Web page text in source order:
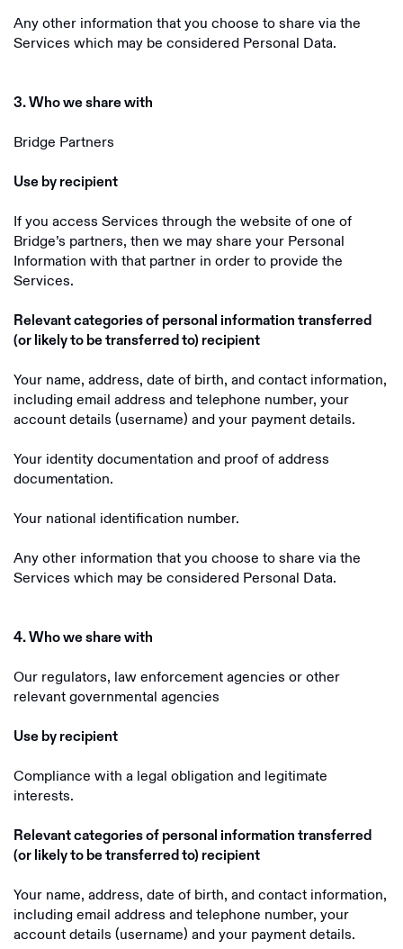
Any other information that you choose to share via the
Services which may be considered Personal Data.
3. Who we share with
Bridge Partners
Use by recipient
If you access Services through the website of one of
Bridge’s partners, then we may share your Personal
Information with that partner in order to provide the
Services.
Relevant categories of personal information transferred
(or likely to be transferred to) recipient
Your name, address, date of birth, and contact information,
including email address and telephone number, your
account details (username) and your payment details.
Your identity documentation and proof of address
documentation.
Your national identification number.
Any other information that you choose to share via the
Services which may be considered Personal Data.
4. Who we share with
Our regulators, law enforcement agencies or other
relevant governmental agencies
Use by recipient
Compliance with a legal obligation and legitimate
interests.
Relevant categories of personal information transferred
(or likely to be transferred to) recipient
Your name, address, date of birth, and contact information,
including email address and telephone number, your
account details (username) and your payment details.